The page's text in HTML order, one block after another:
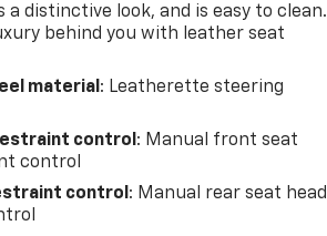
distinctive look, and is easy to clean.
behind you with leather seat
material : Leatherette steering
control : Manual front seat
control
control : Manual rear seat head